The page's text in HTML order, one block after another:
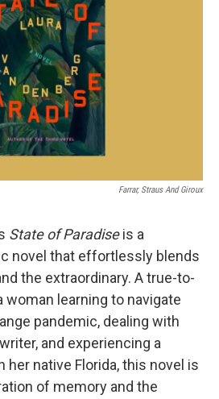
o
k
Farrar, Straus And Giroux
State of Paradiseis a
novel that effortlessly blends
the extraordinary. A true-to-
woman learning to navigate
pandemic, dealing with
and experiencing a
her native Florida, this novel is
of memory and the